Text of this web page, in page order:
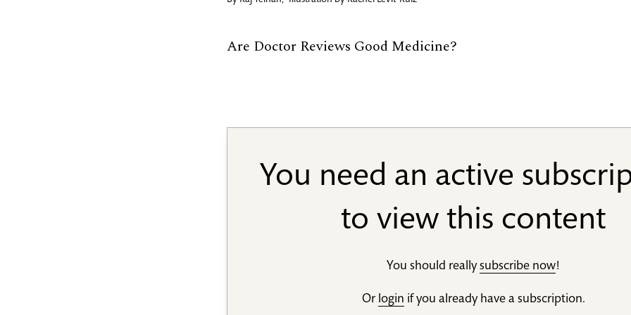
Are Doctor Reviews Good Medicine?
You need an active
to view this content
You should reallysubscribe now!
Or login if you already have a subscription.